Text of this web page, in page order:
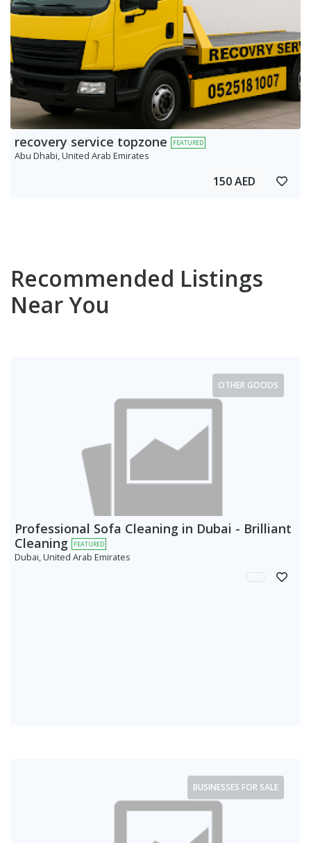
recovery service topzone FEATURED
Abu Dhabi, United Arab Emirates
150 AED
Recommended Listings
Near You
OTHER GOODS
Professional Sofa Cleaning in Dubai - Brilliant
Cleaning
FEATURED
Dubai, United Arab Emirates
BUSINESSES FOR SALE